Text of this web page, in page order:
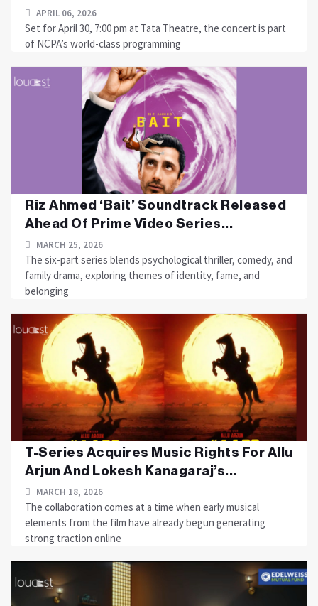
APRIL 06, 2026
Set for April 30, 7:00 pm at Tata Theatre, the concert is part
of NCPA’s world-class programming
Riz Ahmed ‘Bait’ Soundtrack Released
Ahead Of Prime Video Series...
MARCH 25, 2026
The six-part series blends psychological thriller, comedy, and
family drama, exploring themes of identity, fame, and
belonging
T-Series Acquires Music Rights For Allu
Arjun And Lokesh Kanagaraj’s...
MARCH 18, 2026
The collaboration comes at a time when early musical
elements from the film have already begun generating
strong traction online